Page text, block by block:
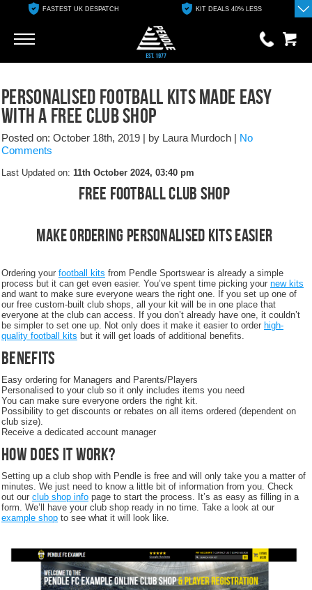
FASTEST UK DESPATCH KIT DEALS 40% LESS
£0.00
YOUR BASKET IS EMPTY
Personalised Football Kits Made Easy
With A Free Club Shop
Posted on: October 18th, 2019 | by Laura Murdoch | No
Comments
Last Updated on: 11th October 2024, 03:40 pm
Free Football Club Shop
Make Ordering Personalised Kits Easier
Ordering your football kits from Pendle Sportswear is already a simple
process but it can get even easier. You’ve spent time picking your new kits
and want to make sure everyone wears the right one. If you set up one of
our free custom-built club shops, all your kit will be in one place that
everyone at the club can access. If you don’t already have one, it couldn’t
be simpler to set one up. Not only does it make it easier to order high-
quality football kits but it will get loads of additional benefits.
Benefits
Easy ordering for Managers and Parents/Players
Personalised to your club so it only includes items you need
You can make sure everyone orders the right kit.
Possibility to get discounts or rebates on all items ordered (dependent on
club size).
Receive a dedicated account manager
How does it work?
Setting up a club shop with Pendle is free and will only take you a matter of
minutes. We just need to know a little bit of information from you. Check
out our club shop info page to start the process. It’s as easy as filling in a
form. We’ll have your club shop ready in no time. Take a look at our
example shop to see what it will look like.